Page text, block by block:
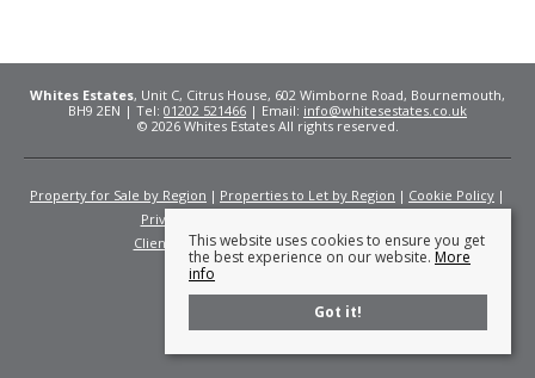
Whites Estates, Unit C, Citrus House, 602 Wimborne Road, Bournemouth,
BH9 2EN | Tel: 01202 521466 | Email: info@whitesestates.co.uk
© 2026 Whites Estates All rights reserved.
Property for Sale by Region Properties to Let by Region
Cookie Policy
Privacy Policy
Client Money Protection Certificate
Fees
This website uses cookies to ensure you get
the best experience on our website. More
info
Got it!